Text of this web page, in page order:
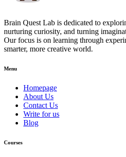
Brain Quest Lab is dedicated to
nurturing curiosity, and turning
Our focus is on learning through
smarter, more creative world.
Menu
Homepage
About Us
Contact Us
Write for us
Blog
Courses